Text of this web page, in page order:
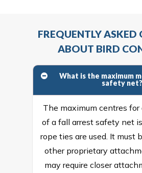
FREQUENTLY ASKED
ABOUT BIRD
What is the maximum
safety net?
The maximum centres
of a fall arrest safety net
rope ties are used. It must
other proprietary
may require closer